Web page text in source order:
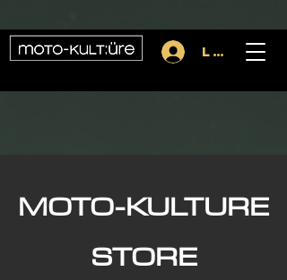
Log In
MOTO-KULTURE
STORE